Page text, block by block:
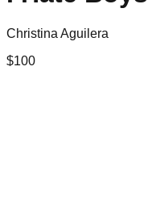
Christina Aguilera
$100